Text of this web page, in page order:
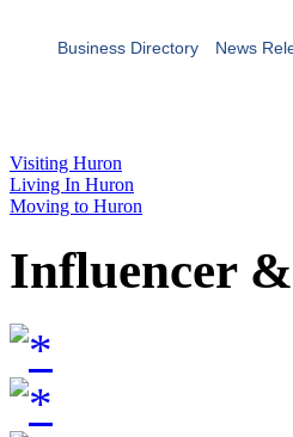
Business Directory News
Visiting Huron
Living In Huron
Moving to Huron
Influencer